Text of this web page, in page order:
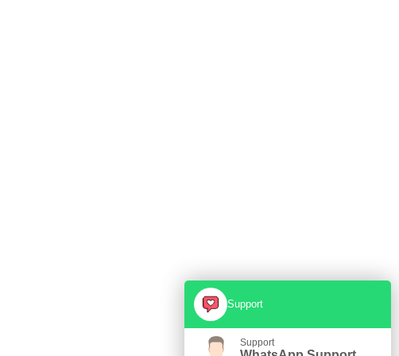
Support
Support